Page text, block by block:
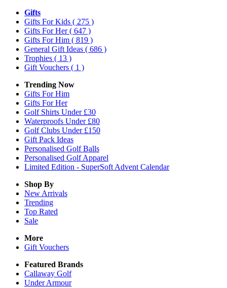
Gifts
Gifts For Kids ( 275 )
Gifts For Her( 647 )
Gifts For Him ( 819 )
General Gift Ideas ( 686 )
Trophies ( 13 )
Gift Vouchers ( 1 )
Trending Now
Gifts For Him
Gifts For Her
Golf Shirts Under £30
Waterproofs Under £80
Golf Clubs Under £150
Gift Pack Ideas
Personalised Golf Balls
Personalised Golf Apparel
Limited Edition - SuperSoft Advent Calendar
Shop By
New Arrivals
Trending
Top Rated
Sale
More
Gift Vouchers
Featured Brands
Callaway Golf
Under Armour